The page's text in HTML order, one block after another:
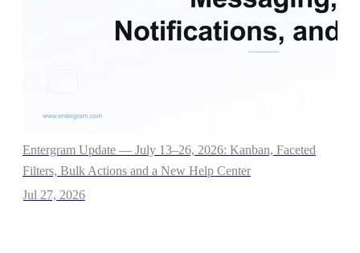
Entergram Update — July 13–26, 2026: Kanban, Faceted
Filters, Bulk Actions and a New Help Center
Jul 27, 2026